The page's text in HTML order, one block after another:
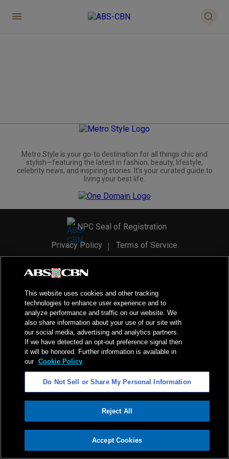
ADVERTISEMENT
Metro.Style is your go-to destination for all things chic and
stylish—featuring the latest in fashion, beauty, lifestyle,
celebrity news, and inspiring stories. It's your curated guide to
living your best life.
NPC Seal of Registration
Privacy Policy
Terms of Service
2026ABS-CBN Corporation. All Rights Reserved.
This website uses cookies and other tracking
technologies to enhance user experience and to
analyze performance and traffic on our website. We
also share information about your use of our site with
our social media, advertising and analytics partners.
If we have detected an opt-out preference signal then
it will be honored. Further information is available in
our Cookie Policy
Do Not Sell or Share My Personal Information
Reject All
Accept Cookies